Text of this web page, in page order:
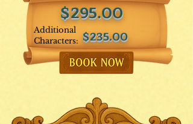
Additional
Characters:
$295.00
$235.00